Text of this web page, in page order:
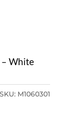
– White
SKU: M1060301